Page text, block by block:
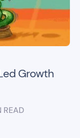
Growth
READ